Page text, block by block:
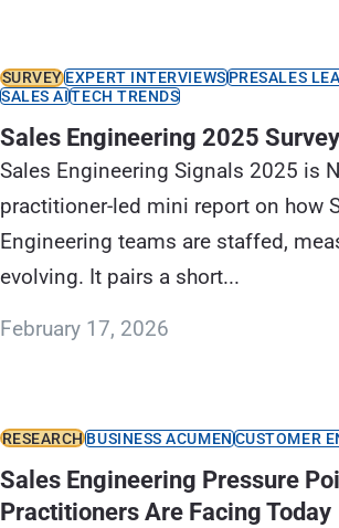
SURVEYEXPERT INTERVIEWSPRESALES
SALES AITECH TRENDS
Sales Engineering 2025
Sales Engineering Signals 2025 is
practitioner-led mini report on how
Engineering teams are staffed,
evolving. It pairs a short...
February 17, 2026
RESEARCHBUSINESS ACUMENCUSTOMER
Sales Engineering Pressure
Practitioners Are Facing Today